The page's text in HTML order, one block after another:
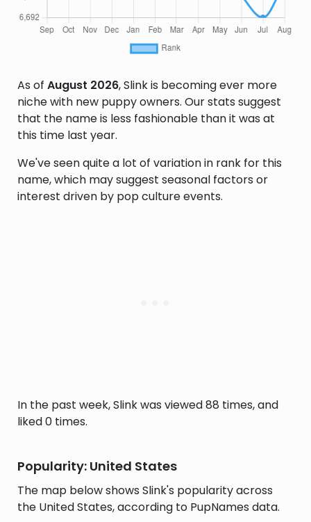
As of August 2026, Slink is becoming ever more
niche with new puppy owners. Our stats suggest
that the name is less fashionable than it was at
this time last year.
We've seen quite a lot of variation in rank for this
name, which may suggest seasonal factors or
interest driven by pop culture events.
In the past week, Slink was viewed 88 times, and
liked 0 times.
Popularity: United States
The map below shows Slink's popularity across
the United States, according to PupNames data.